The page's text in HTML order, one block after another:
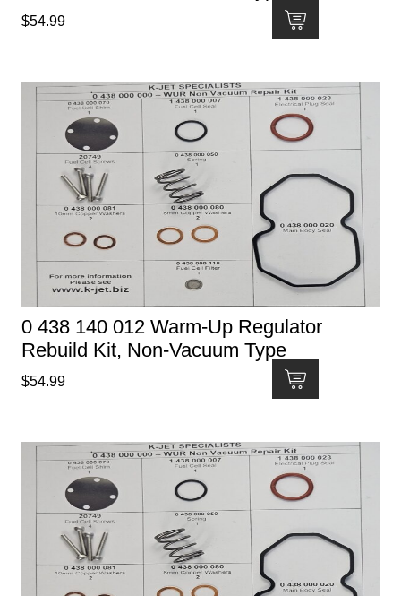
$54.99
0 438 140 012 Warm-Up Regulator
Rebuild Kit, Non-Vacuum Type
$54.99